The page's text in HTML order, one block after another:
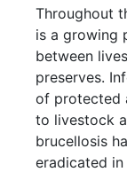
Throughout
is a growing
between
preserves.
of protected
to livestock
brucellosis
eradicated